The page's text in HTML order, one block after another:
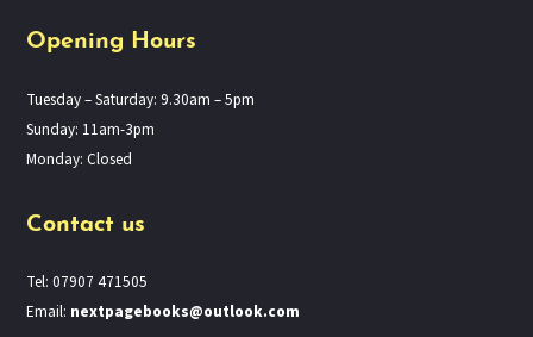
Opening Hours
Tuesday – Saturday: 9.30am – 5pm
Sunday: 11am-3pm
Monday: Closed
Contact us
Tel: 07907 471505
Email: nextpagebooks@outlook.com